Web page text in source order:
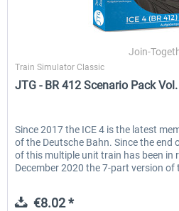
Join-
Train Simulator Classic
JTG - BR 412 Scenario Pack Vol.
Since 2017 the ICE 4 is the latest
of the Deutsche Bahn. Since the end
of this multiple unit train has been in
December 2020 the 7-part version of
€8.02 *